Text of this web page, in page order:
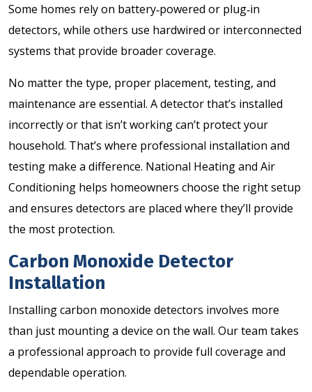
Some homes rely on battery‑powered or plug‑in
detectors, while others use hardwired or interconnected
systems that provide broader coverage.
No matter the type, proper placement, testing, and
maintenance are essential. A detector that’s installed
incorrectly or that isn’t working can’t protect your
household. That’s where professional installation and
testing make a difference. National Heating and Air
Conditioning helps homeowners choose the right setup
and ensures detectors are placed where they’ll provide
the most protection.
Carbon Monoxide Detector
Installation
Installing carbon monoxide detectors involves more
than just mounting a device on the wall. Our team takes
a professional approach to provide full coverage and
dependable operation.